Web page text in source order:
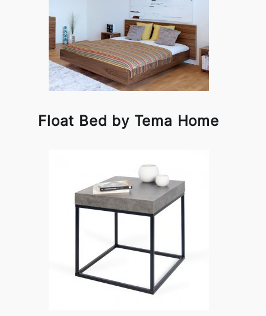
Float Bed by Tema Home